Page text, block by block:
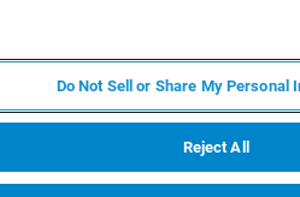
Do Not Sell or Share My Personal
Reject All